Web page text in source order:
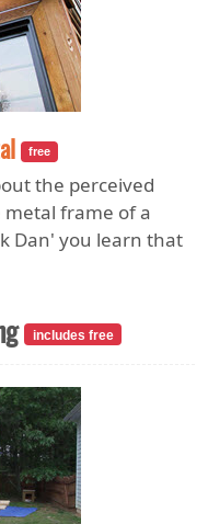
free
the perceived
frame of a
Dan' you learn that
includes free